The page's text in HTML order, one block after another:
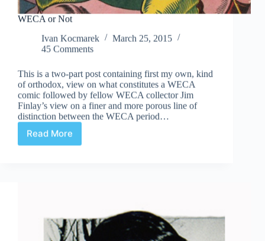
WECA or Not
Ivan Kocmarek
March 25, 2015
45 Comments
This is a two-part post containing first my own, kind
of orthodox, view on what constitutes a WECA
comic followed by fellow WECA collector Jim
Finlay’s view on a finer and more porous line of
distinction between the WECA period…
Read More
WECA
or